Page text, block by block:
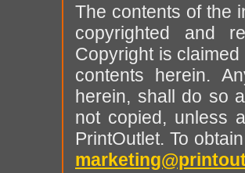
The contents of the
copyrighted and
Copyright is
contents herein.
herein, shall do so
not copied, unless
PrintOutlet. To